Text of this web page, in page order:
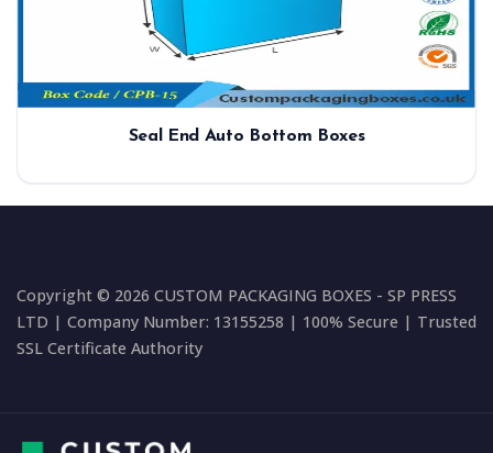
Seal End Auto Bottom Boxes
Copyright © 2026 CUSTOM PACKAGING BOXES - SP PRESS
LTD | Company Number: 13155258 | 100% Secure | Trusted
SSL Certificate Authority